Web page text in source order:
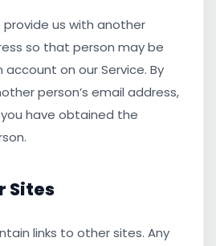
us with another
so that person may be
on our Service. By
person’s email address,
have obtained the
Sites
links to other sites. Any